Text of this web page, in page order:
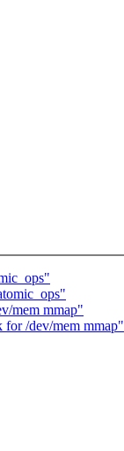
mem mmap"
/dev/mem mmap"